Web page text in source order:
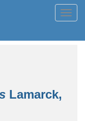
Lamarck,